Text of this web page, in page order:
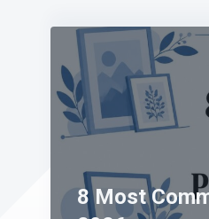
8 Most